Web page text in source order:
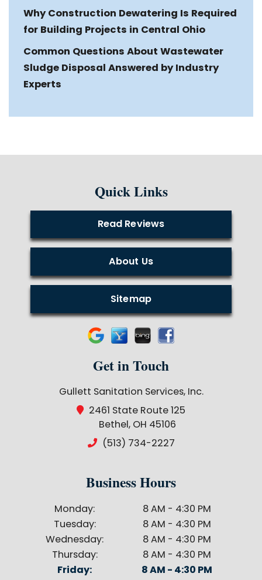
Why Construction Dewatering Is Required
for Building Projects in Central Ohio
Common Questions About Wastewater
Sludge Disposal Answered by Industry
Experts
Get in Touch
Gullett Sanitation Services, Inc.
2461 State Route 125
Bethel, OH 45106
(513) 734-2227
Quick Links
Read Reviews
About Us
Sitemap
Business Hours
Monday:
8 AM - 4:30 PM
Tuesday:
8 AM - 4:30 PM
Wednesday:
8 AM - 4:30 PM
Thursday:
8 AM - 4:30 PM
Friday:
8 AM - 4:30 PM